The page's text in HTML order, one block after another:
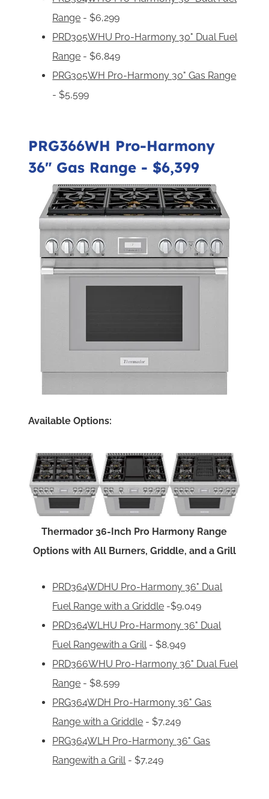
Range - $6,299
PRD305WHU Pro-Harmony 30" Dual Fuel
Range - $6,849
PRG305WH Pro-Harmony 30" Gas Range
- $5,599
PRG366WH Pro-Harmony
36" Gas Range - $6,399
Available Options:
Thermador 36-Inch Pro Harmony Range
Options with All Burners, Griddle, and a Grill
PRD364WDHU Pro-Harmony 36" Dual
Fuel Range with a Griddle -$9,049
PRD364WLHU Pro-Harmony 36" Dual
Fuel Rangewith a Grill- $8,949
PRD366WHU Pro-Harmony 36" Dual Fuel
Range - $8,599
PRG364WDH Pro-Harmony 36" Gas
Range with a Griddle - $7,249
PRG364WLH Pro-Harmony 36" Gas
Rangewith a Grill- $7,249